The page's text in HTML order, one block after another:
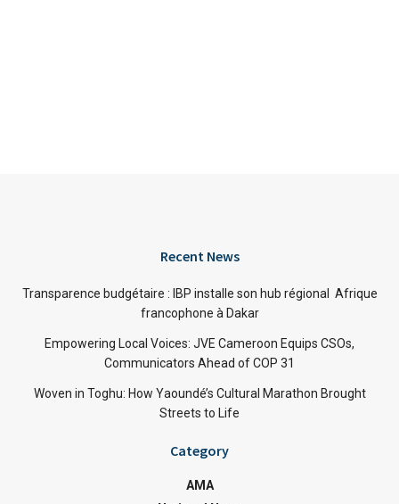
Recent News
Transparence budgétaire : IBP installe son hub régional Afrique
francophone à Dakar
Empowering Local Voices: JVE Cameroon Equips CSOs,
Communicators Ahead of COP 31
Woven in Toghu: How Yaoundé’s Cultural Marathon Brought
Streets to Life
Category
AMA